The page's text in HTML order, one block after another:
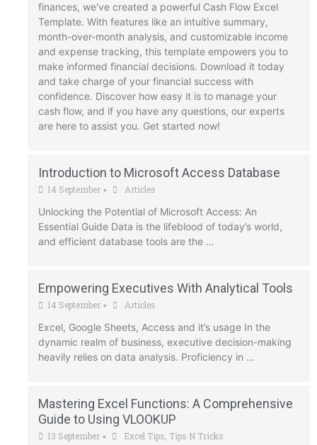
finances, we've created a powerful Cash Flow Excel
Template. With features like an intuitive summary,
month-over-month analysis, and customizable income
and expense tracking, this template empowers you to
make informed financial decisions. Download it today
and take charge of your financial success with
confidence. Discover how easy it is to manage your
cash flow, and if you have any questions, our experts
are here to assist you. Get started now!
Introduction to Microsoft Access Database
14 September • Articles
Unlocking the Potential of Microsoft Access: An
Essential Guide Data is the lifeblood of today’s world,
and efficient database tools are the …
Empowering Executives With Analytical Tools
14 September • Articles
Excel, Google Sheets, Access and it’s usage In the
dynamic realm of business, executive decision-making
heavily relies on data analysis. Proficiency in …
Mastering Excel Functions: A Comprehensive
Guide to Using VLOOKUP
13 September • Excel Tips Tips N Tricks